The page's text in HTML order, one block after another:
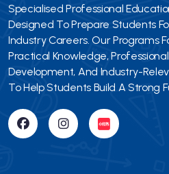
Specialised Professional
Designed To Prepare Students
Industry Careers. Our Programs
Practical Knowledge, Professional
Development, And Industry-
To Help Students Build A Strong